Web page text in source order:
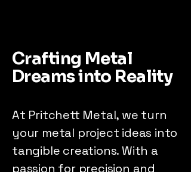
Crafting Metal
Dreams into Reality
At Pritchett Metal, we turn
your metal project ideas into
tangible creations. With a
passion for precision and